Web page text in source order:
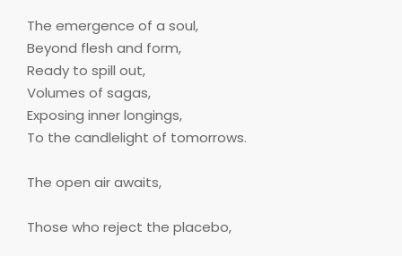
The emergence of a soul,
Beyond flesh and form,
Ready to spill out,
Volumes of sagas,
Exposing inner longings,
To the candlelight of tomorrows.
The open air awaits,
Those who reject the placebo,